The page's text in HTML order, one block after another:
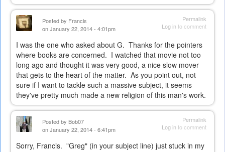
Permalink
Log into comment
Posted by Francis
on January 22, 2014 - 4:01pm
I was the one who asked about G. Thanks for the pointers
where books are concerned. I watched that movie not too
long ago and thought it was very good, a nice slow mover
that gets to the heart of the matter. As you point out, not
sure if I want to tackle such a massive subject, it seems
they've pretty much made a new religion of this man's work.
Permalink
Log into comment
Posted by Bob07
on January 22, 2014 - 6:41pm
Sorry, Francis. "Greg" (in your subject line) just stuck in my